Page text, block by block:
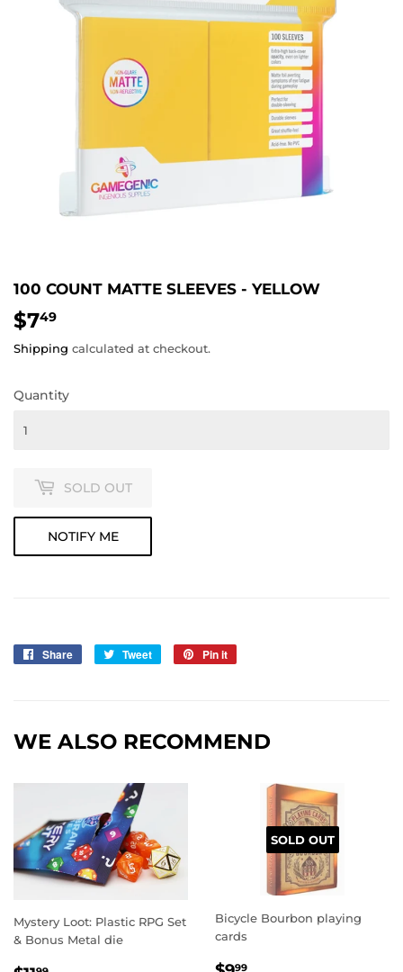
100 COUNT MATTE SLEEVES - YELLOW
$749
Shipping calculated at checkout.
Quantity
SOLD OUT
NOTIFY ME
Share
Share
Tweet
Tweet
Pin it
WE ALSO RECOMMEND
Mystery Loot: Plastic RPG Set
& Bonus Metal die
SOLD OUT
Bicycle Bourbon playing
cards
99